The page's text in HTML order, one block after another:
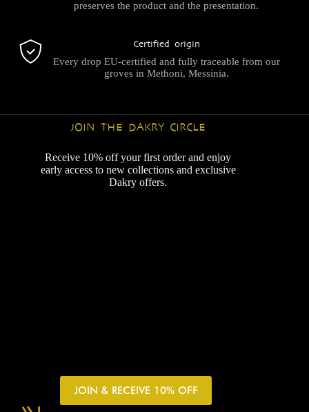
preserves the product and the presentation.
Certified origin
Every drop EU-certified and fully traceable from our
groves in Methoni, Messinia.
JOIN THE DAKRY CIRCLE
Receive 10% off your first order and enjoy
early access to new collections and exclusive
Dakry offers.
JOIN & RECEIVE 10% OFF